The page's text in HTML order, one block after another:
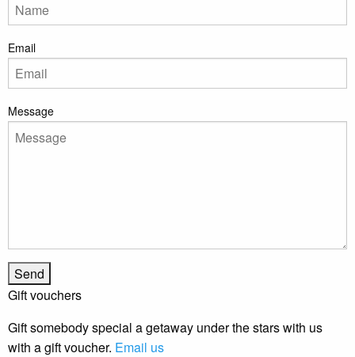
Email
Message
Gift vouchers
Gift somebody special a getaway under the stars with us
with a gift voucher. Email us